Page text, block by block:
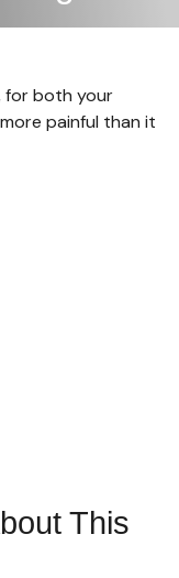
for both your
painful than it
This